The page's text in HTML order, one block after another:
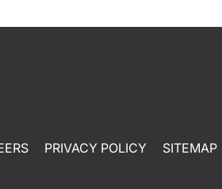
PRIVACY POLICY SITEMAP